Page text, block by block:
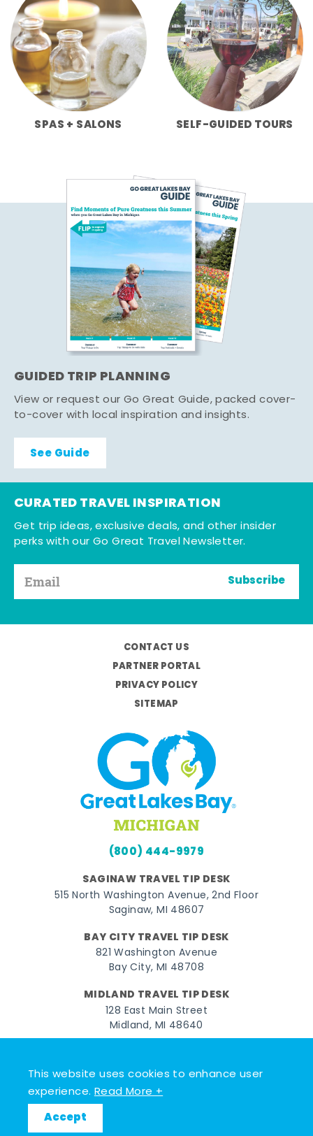
This website uses cookies to enhance user
experience.Read More +
Accept
SPAS + SALONS SELF-GUIDED TOURS
GUIDED TRIP PLANNING
View or request our Go Great Guide, packed cover-
to-cover with local inspiration and insights.
See Guide
CURATED TRAVEL INSPIRATION
Get trip ideas, exclusive deals, and other insider
perks with our Go Great Travel Newsletter.
Subscribe
CONTACT US
PARTNER PORTAL
PRIVACY POLICY
SITEMAP
(800) 444-9979
SAGINAW TRAVEL TIP DESK
515 North Washington Avenue, 2nd Floor
Saginaw, MI 48607
BAY CITY TRAVEL TIP DESK
821 Washington Avenue
Bay City, MI 48708
MIDLAND TRAVEL TIP DESK
128 East Main Street
Midland, MI 48640
FacebookInstagramTwitterYouTubePinterest
© 2026 Go Great Lakes Bay. All rights reserved.